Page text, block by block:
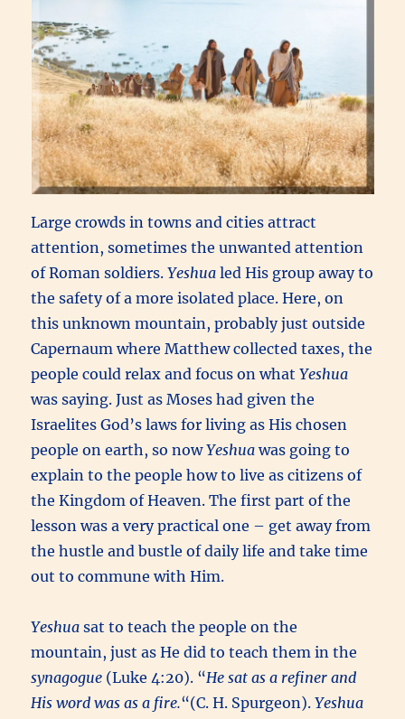
Large crowds in towns and cities attract
attention, sometimes the unwanted attention
of Roman soldiers.Yeshua led His group away to
the safety of a more isolated place. Here, on
this unknown mountain, probably just outside
Capernaum where Matthew collected taxes, the
people could relax and focus on whatYeshua
was saying.Just as Moses had given the
Israelites God’s laws for living as His chosen
people on earth, so nowYeshuawas going to
explain to the people how to live as citizens of
the Kingdom of Heaven. The first part of the
lesson was a very practical one – get away from
the hustle and bustle of daily life and take time
out to commune with Him.
Yeshua sat to teach the people on the
mountain, just as He did to teach them in the
synagogue (Luke 4:20). “He sat as a refiner and
His word was as a fire.“(C. H. Spurgeon).Yeshua